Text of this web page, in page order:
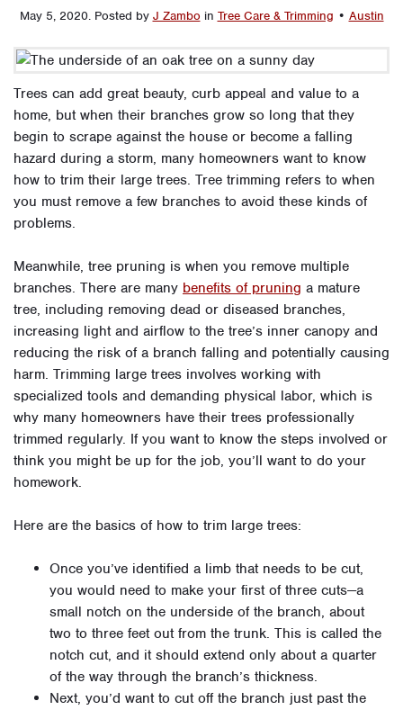
May 5, 2020. Posted by J Zambo in Tree Care & Trimming • Austin
Trees can add great beauty, curb appeal and value to a
home, but when their branches grow so long that they
begin to scrape against the house or become a falling
hazard during a storm, many homeowners want to know
how to trim their large trees. Tree trimming refers to when
you must remove a few branches to avoid these kinds of
problems.
Meanwhile, tree pruning is when you remove multiple
branches. There are many benefits of pruning a mature
tree, including removing dead or diseased branches,
increasing light and airflow to the tree’s inner canopy and
reducing the risk of a branch falling and potentially causing
harm. Trimming large trees involves working with
specialized tools and demanding physical labor, which is
why many homeowners have their trees professionally
trimmed regularly. If you want to know the steps involved or
think you might be up for the job, you’ll want to do your
homework.
Here are the basics of how to trim large trees:
Once you’ve identified a limb that needs to be cut,
you would need to make your first of three cuts—a
small notch on the underside of the branch, about
two to three feet out from the trunk. This is called the
notch cut, and it should extend only about a quarter
of the way through the branch’s thickness.
Next, you’d want to cut off the branch just past the